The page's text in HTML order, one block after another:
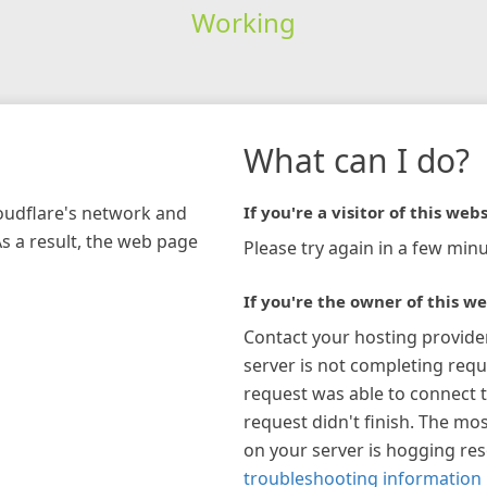
Working
network and
a result, the web page
What can I do?
If you're a visitor of this
Please try again in a few
If you're the owner of this
Contact your hosting
server is not completing
request was able to connect
request didn't finish. The
on your server is hogging
troubleshooting information